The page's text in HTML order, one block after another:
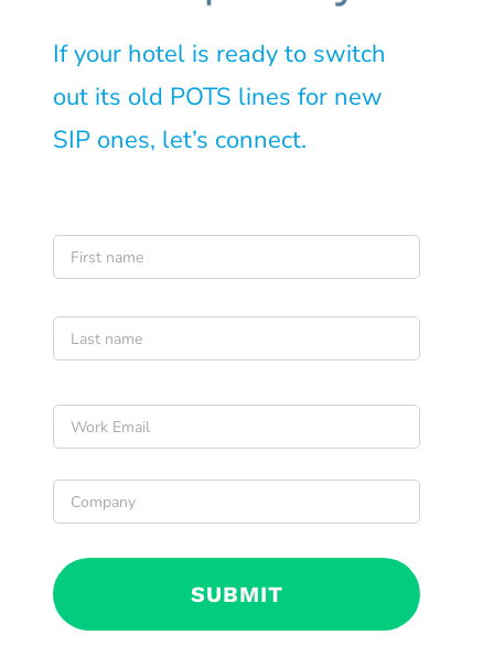
If your hotel is ready to switch
out its old POTS lines for new
SIP ones, let’s connect.
Name * First
Last
Email *
Company *